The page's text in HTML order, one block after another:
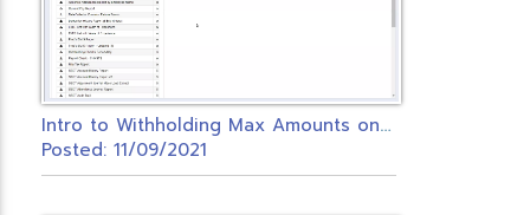
I
ntro to Withholding Max Amounts on Payroll Items.
Posted: 11/09/2021